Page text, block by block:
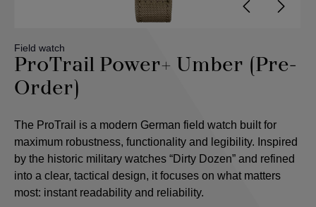
Field watch
ProTrail Power+ Umber (Pre-
Order)
The ProTrail is a modern German field watch built for
maximum robustness, functionality and legibility. Inspired
by the historic military watches “Dirty Dozen” and refined
into a clear, tactical design, it focuses on what matters
most: instant readability and reliability.